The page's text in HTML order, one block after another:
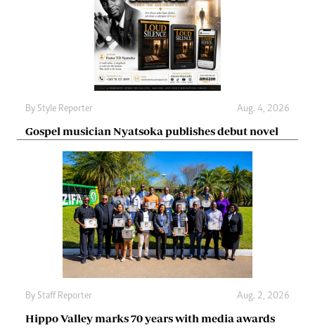
By Style Reporter Aug. 4, 2026
Gospel musician Nyatsoka publishes debut novel
By Staff Reporter Aug. 2, 2026
Hippo Valley marks 70 years with media awards